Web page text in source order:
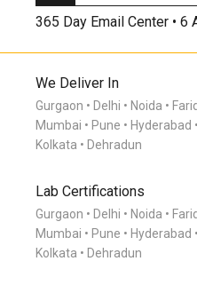
365 Day Email Center • 6
We Deliver In
Gurgaon Delhi Noida
Mumbai
Pune Hyderabad
Kolkata
Dehradun
Lab Certifications
Gurgaon Delhi Noida
Mumbai
Pune Hyderabad
Kolkata
Dehradun